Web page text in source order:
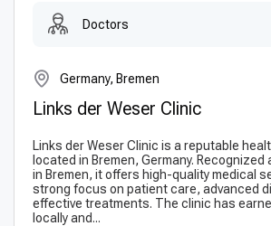
Doctors
Germany, Bremen
Links der Weser Clinic
Links der Weser Clinic is a reputable
located in Bremen, Germany. Recognized
in Bremen, it offers high-quality medical
strong focus on patient care, advanced
effective treatments. The clinic has
locally and...